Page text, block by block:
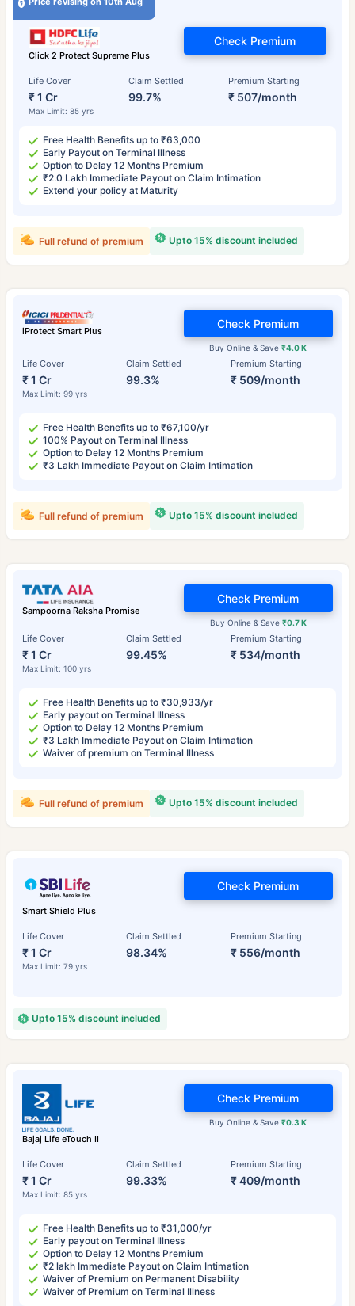
Click 2 Protect Supreme Plus
Life Cover
₹ 1 Cr
Max Limit: 85 yrs
Claim Settled
99.7%
Premium Starting
₹ 507/month
Check Premium
Free Health Benefits up to ₹63,000
Early Payout on Terminal Illness
Option to Delay 12 Months Premium
₹2.0 Lakh Immediate Payout on Claim Intimation
Extend your policy at Maturity
Upto 15% discount included
Full refund of premium
iProtect Smart Plus
Life Cover
₹ 1 Cr
Max Limit: 99 yrs
Claim Settled
99.3%
Premium Starting
₹ 509/month
Buy Online & Save₹4.0 K
Check Premium
Free Health Benefits up to ₹67,100/yr
100% Payout on Terminal Illness
Option to Delay 12 Months Premium
₹3 Lakh Immediate Payout on Claim Intimation
Upto 15% discount included
Full refund of premium
Sampoorna Raksha Promise
Life Cover
₹ 1 Cr
Max Limit: 100 yrs
Claim Settled
99.45%
Premium Starting
₹ 534/month
Buy Online & Save ₹0.7 K
Check Premium
Free Health Benefits up to ₹30,933/yr
Early payout on Terminal Illness
Option to Delay 12 Months Premium
₹3 Lakh Immediate Payout on Claim Intimation
Waiver of premium on Terminal Illness
Upto 15% discount included
Full refund of premium
Smart Shield Plus
Life Cover
₹ 1 Cr
Max Limit: 79 yrs
Claim Settled
98.34%
Premium Starting
₹ 556/month
Check Premium
Upto 15% discount included
Bajaj Life eTouch II
Life Cover
₹ 1 Cr
Max Limit: 85 yrs
Claim Settled
99.33%
Premium Starting
₹ 409/month
Buy Online & Save₹0.3 K
Check Premium
Free Health Benefits up to ₹31,000/yr
Early payout on Terminal Illness
Option to Delay 12 Months Premium
₹2 lakh Immediate Payout on Claim Intimation
Waiver of Premium on Permanent Disability
Waiver of Premium on Terminal Illness